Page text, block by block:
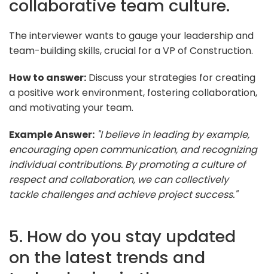
collaborative team culture.
The interviewer wants to gauge your leadership and
team-building skills, crucial for a VP of Construction.
How to answer: Discuss your strategies for creating
a positive work environment, fostering collaboration,
and motivating your team.
Example Answer: "I believe in leading by example,
encouraging open communication, and recognizing
individual contributions. By promoting a culture of
respect and collaboration, we can collectively
tackle challenges and achieve project success."
5. How do you stay updated
on the latest trends and